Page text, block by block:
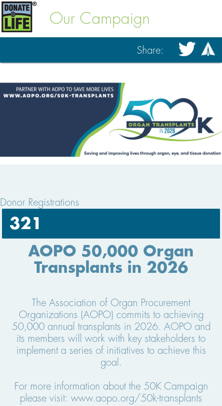
Our Campaign
Share:
Donor Registrations
321
AOPO 50,000 Organ
Transplants in 2026
The Association of Organ Procurement
Organizations (AOPO) commits to achieving
50,000 annual transplants in 2026. AOPO and
its members will work with key stakeholders to
implement a series of initiatives to achieve this
goal.
For more information about the 50K Campaign
please visit: www.aopo.org/50k-transplants